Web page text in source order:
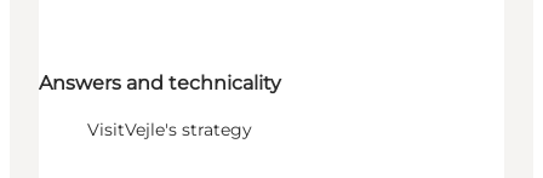
Answers and technicality
VisitVejle's strategy